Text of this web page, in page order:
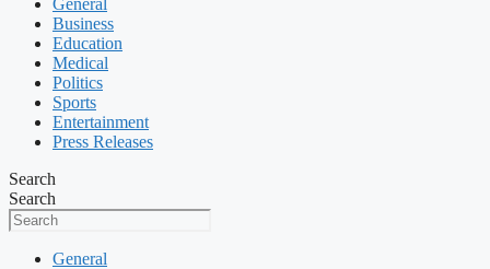
General
Business
Education
Medical
Politics
Sports
Entertainment
Press Releases
Search
Search
General